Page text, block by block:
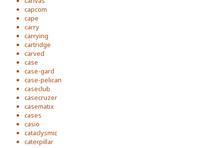
capcom
cape
carry
carrying
cartridge
carved
case
case-gard
case-pelican
caseclub
casecruzer
casematix
cases
casio
cataclysmic
caterpillar